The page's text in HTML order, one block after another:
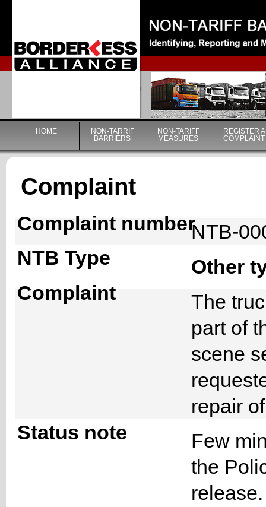
|
HOME
NON-TARRIF
BARRIERS
NON-TARIFF
MEASURES
REGISTER A
COMPLAINT
Complaint
Complaint numberNTB-
NTB Type
Other
Complaint
The
part of
scene
repair
Status note
Few
the